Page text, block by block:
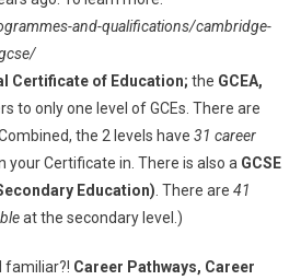
and-qualifications/cambridge-
Certificate of Education; the GCEA,
to only one level of GCEs. There are
the 2 levels have 31 career
your Certificate in. There is also a GCSE
Education) . There are 41
at the secondary level.)
familiar?! Career Pathways, Career